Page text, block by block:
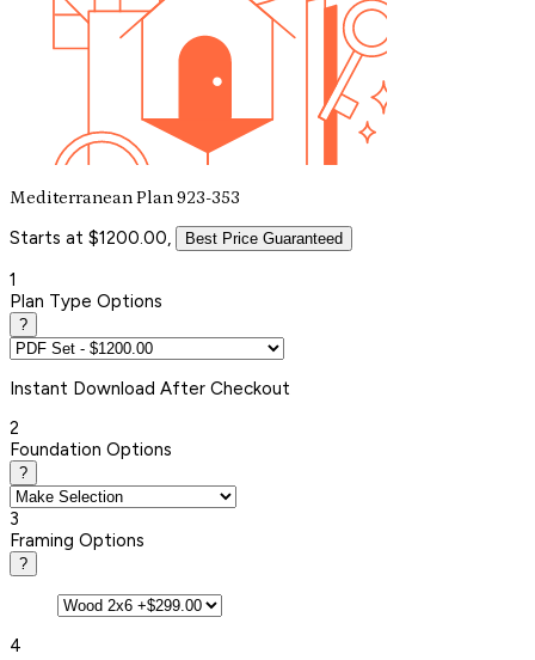
Mediterranean Plan 923-353
Starts at $1200.00, Best Price Guaranteed
1
Plan Type Options
?
Instant Download After Checkout
2
Foundation Options
?
3
Framing Options
?
4